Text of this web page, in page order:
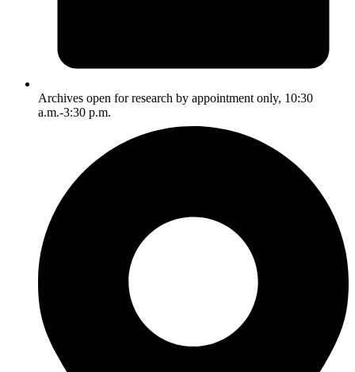
Archives open for research by appointment only, 10:30
a.m.-3:30 p.m.